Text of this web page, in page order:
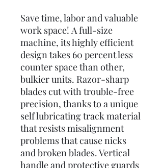
Save time, labor and valuable
work space! A full-size
machine, its highly efficient
design takes 60 percent less
counter space than other,
bulkier units. Razor-sharp
blades cut with trouble-free
precision, thanks to a unique
self lubricating track material
that resists misalignment
problems that cause nicks
and broken blades. Vertical
handle and protective guards